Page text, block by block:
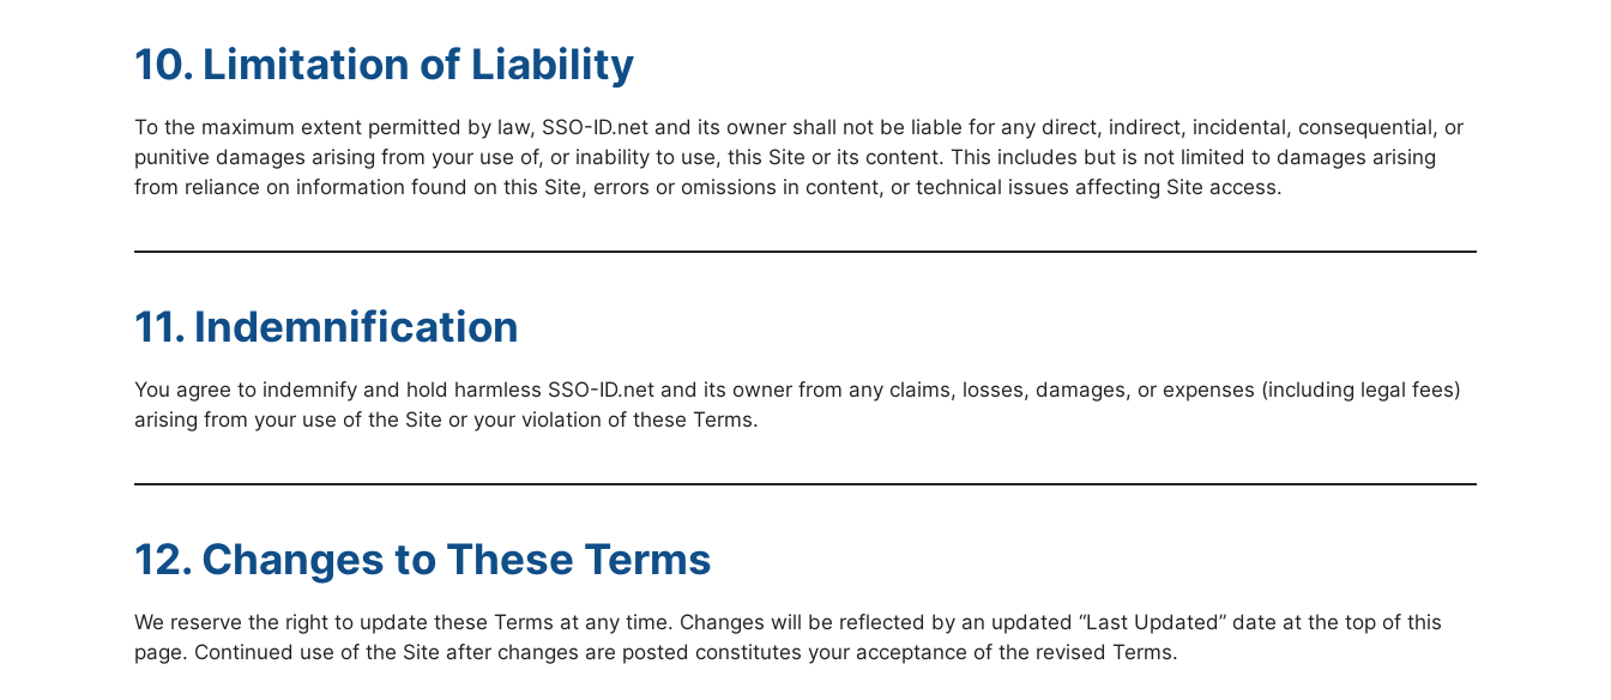
10. Limitation of Liability
To the maximum extent permitted by law, SSO-ID.net and its owner shall not be liable for any direct, indirect, incidental, consequential, or
punitive damages arising from your use of, or inability to use, this Site or its content. This includes but is not limited to damages arising
from reliance on information found on this Site, errors or omissions in content, or technical issues affecting Site access.
11. Indemnification
You agree to indemnify and hold harmless SSO-ID.net and its owner from any claims, losses, damages, or expenses (including legal fees)
arising from your use of the Site or your violation of these Terms.
12. Changes to These Terms
We reserve the right to update these Terms at any time. Changes will be reflected by an updated “Last Updated” date at the top of this
page. Continued use of the Site after changes are posted constitutes your acceptance of the revised Terms.